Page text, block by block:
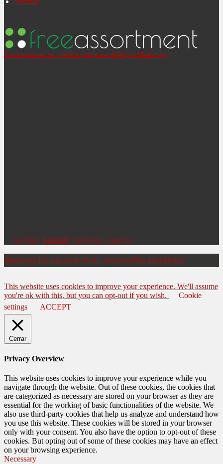
FreeAssortment.net - Web development & Digital Marketing.
English Español Português Gaeilge
Motorcycles-Go.com 2026 . Powered by WordPress
This website uses cookies to improve your experience. We'll assume
you're ok with this, but you can opt-out if you wish.
Cookie
settings
ACCEPT
Cerrar
Privacy Overview
This website uses cookies to improve your experience while you
navigate through the website. Out of these cookies, the cookies that
are categorized as necessary are stored on your browser as they are
essential for the working of basic functionalities of the website. We
also use third-party cookies that help us analyze and understand how
you use this website. These cookies will be stored in your browser
only with your consent. You also have the option to opt-out of these
cookies. But opting out of some of these cookies may have an effect
on your browsing experience.
Necessary